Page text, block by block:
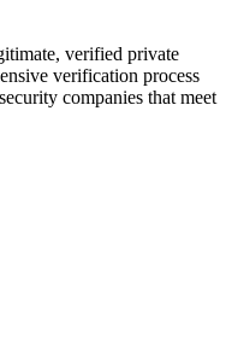
verified private
verification process
companies that meet